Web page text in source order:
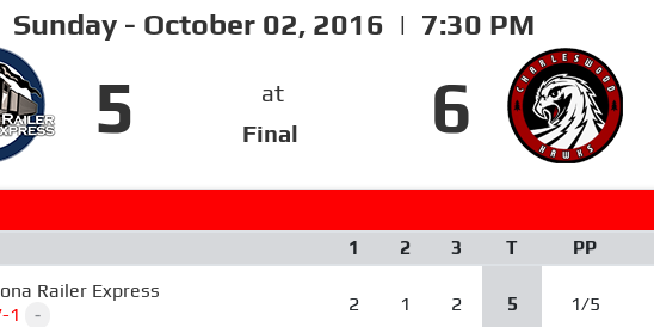
Sunday - October 02, 2016 | 7:30 PM
5
at
Final
6
1 2 3 T PP
Railer Express
1
- 2 1 2 5 1/5